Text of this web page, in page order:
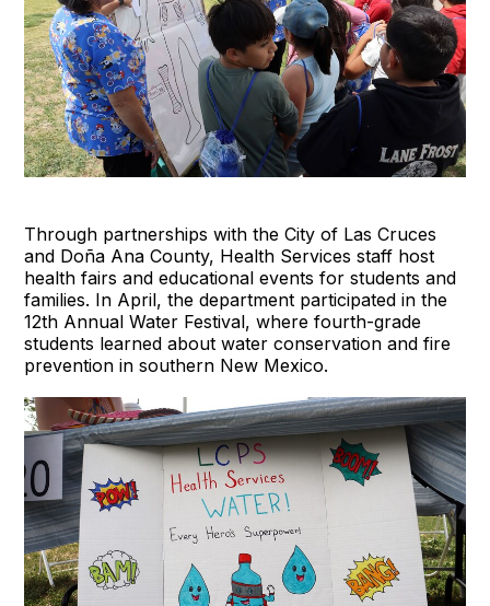
Through partnerships with the City of Las Cruces
and Doña Ana County, Health Services staff host
health fairs and educational events for students and
families. In April, the department participated in the
12th Annual Water Festival, where fourth-grade
students learned about water conservation and fire
prevention in southern New Mexico.